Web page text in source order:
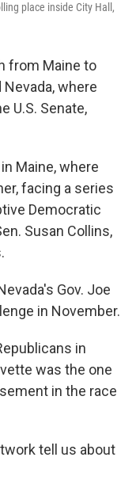
place inside City Hall,
from Maine to
Nevada, where
U.S. Senate,
Maine, where
facing a series
Democratic
Susan Collins,
Gov. Joe
in November.
in
was the one
in the race
tell us about